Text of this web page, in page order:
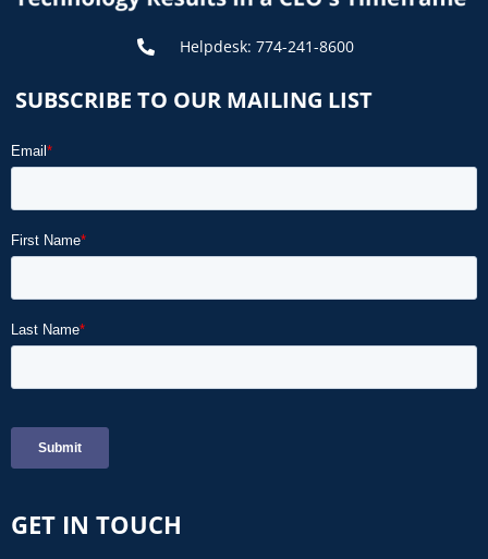
Helpdesk: 774-241-8600
SUBSCRIBE TO OUR MAILING LIST
GET IN TOUCH